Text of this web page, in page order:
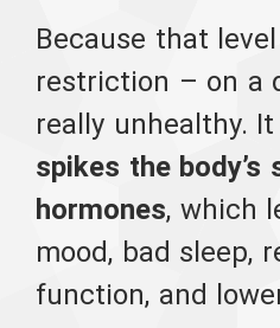
Because that
restriction – on a
really unhealthy. It
spikes the body’s
hormones, which
mood, bad sleep,
function, and